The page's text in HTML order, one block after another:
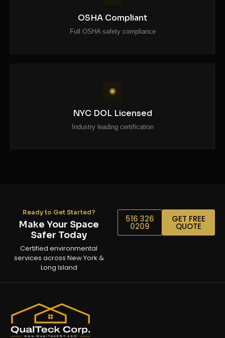
OSHA Compliant
Full OSHA safety compliance
◉
NYC DOL Licensed
Industry leading certification
Ready to Get Started?
Make Your Space
Safer Today
Certified environmental
services across New York &
Long Island
516 326
0209
GET FREE
QUOTE